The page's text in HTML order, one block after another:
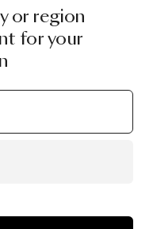
or region
for your